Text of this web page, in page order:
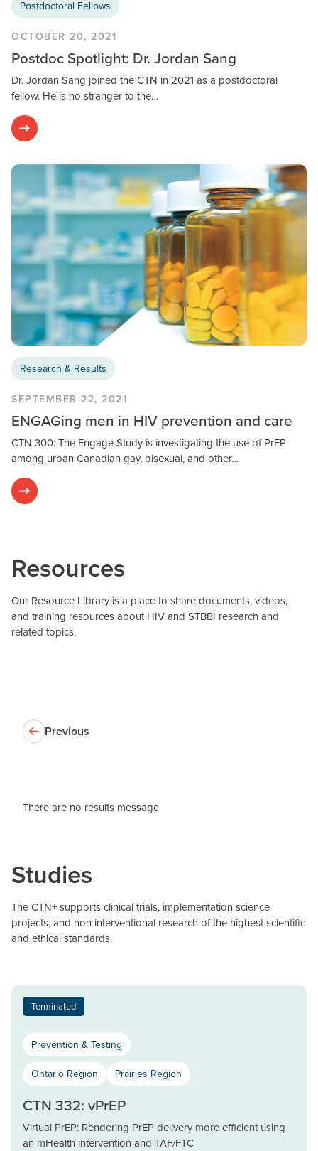
Postdoctoral Fellows
OCTOBER 20, 2021
Postdoc Spotlight: Dr. Jordan Sang
Dr. Jordan Sang joined the CTN in 2021 as a postdoctoral
fellow. He is no stranger to the…
Research & Results
SEPTEMBER 22, 2021
ENGAGing men in HIV prevention and care
CTN 300: The Engage Study is investigating the use of PrEP
among urban Canadian gay, bisexual, and other…
Resources
Our Resource Library is a place to share documents, videos,
and training resources about HIV and STBBI research and
related topics.
Previous
There are no results message
Studies
The CTN+ supports clinical trials, implementation science
projects, and non-interventional research of the highest scientific
and ethical standards.
Terminated
Prevention & Testing
Ontario Region Prairies Region
CTN 332: vPrEP
Virtual PrEP: Rendering PrEP delivery more efficient using
an mHealth intervention and TAF/FTC